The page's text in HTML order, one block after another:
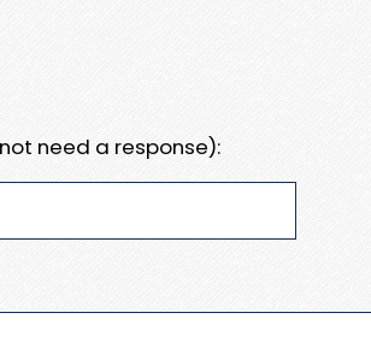
need a response):